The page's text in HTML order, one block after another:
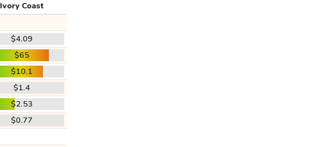
Ivory Coast
$4.09
$65
$10.1
$1.4
$2.53
$0.77